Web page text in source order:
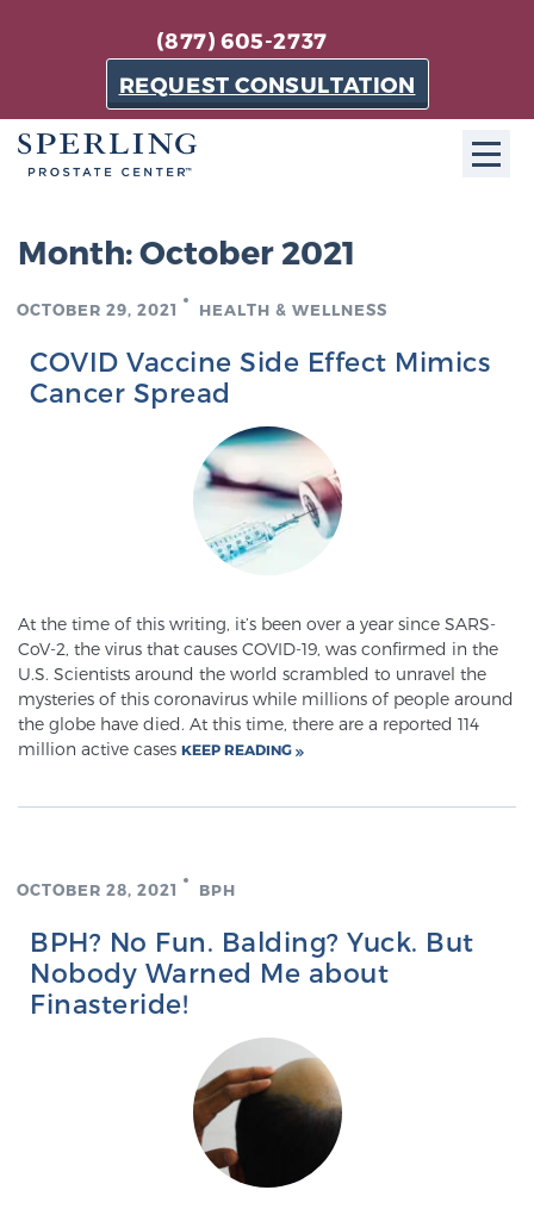
(877) 605-2737
REQUEST CONSULTATION
The Sperling Prostate Center in Florida is a
technologically-advanced, patient-oriented practice
dedicated to providing the most effective techniques
in prostate cancer diagnosis and treatment.
Learn more
About Sperling Prostate Center
Focal Therapy at SPC: MRI-Guided Treatments
Sperling Medical & Artificial Intelligence
News
SCREENING & DETECTION
Screening & Detection
Month:October 2021
OCTOBER 29, 2021 HEALTH & WELLNESS
COVID Vaccine Side Effect Mimics
Cancer Spread
At the time of this writing, it’s been over a year since SARS-
CoV-2, the virus that causes COVID-19, was confirmed in the
U.S. Scientists around the world scrambled to unravel the
mysteries of this coronavirus while millions of people around
the globe have died. At this time, there are a reported 114
million active cases KEEP READING
OCTOBER 28, 2021 BPH
BPH? No Fun. Balding? Yuck. But
Nobody Warned Me about
Finasteride!